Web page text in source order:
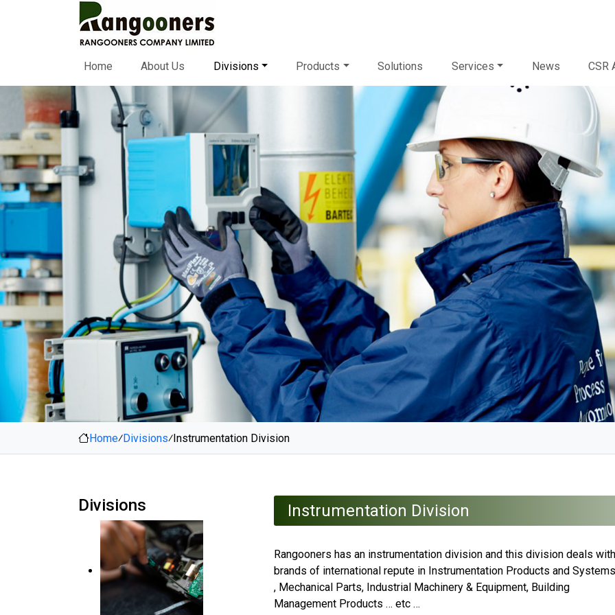
Home About Us Divisions Products Solutions Services News CSR
Home⁄Divisions⁄Instrumentation Division
Divisions Instrumentation Division
Rangooners has an instrumentation division and this division deals with
brands of international repute in Instrumentation Products and Systems
, Mechanical Parts, Industrial Machinery & Equipment, Building
Management Products … etc …